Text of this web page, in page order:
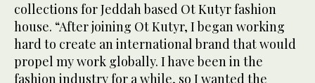
collections for Jeddah based Ot Kutyr fashion
house. “After joining Ot Kutyr, I began working
hard to create an international brand that would
propel my work globally. I have been in the
fashion industry for a while, so I wanted the